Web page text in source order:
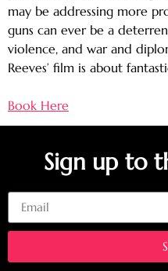
may be addressing more
guns can ever be a
violence, and war and
Reeves’ film is about
Book Here
Sign up to